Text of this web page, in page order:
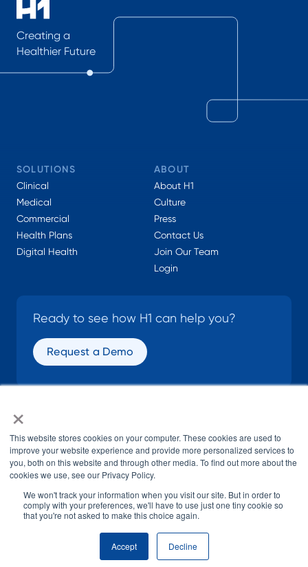
×
This website stores cookies on your computer. These cookies are used to
improve your website experience and provide more personalized services to
you, both on this website and through other media. To find out more about the
cookies we use, see our Privacy Policy.
We won't track your information when you visit our site. But in order to
comply with your preferences, we'll have to use just one tiny cookie so
that you're not asked to make this choice again.
Accept Decline
Creating a
Healthier Future
SOLUTIONS
Clinical
Medical
Commercial
Health Plans
Digital Health
ABOUT
About H1
Culture
Press
Contact Us
Join Our Team
Login
Ready to see how H1 can help you?
Request a Demo
SOCIAL
© H1 2026 All Rights Reserved
Privacy Policy